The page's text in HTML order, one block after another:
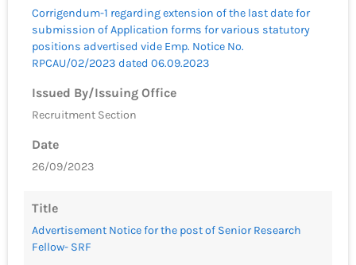
Corrigendum-1 regarding extension of the last date for
submission of Application forms for various statutory
positions advertised vide Emp. Notice No.
RPCAU/02/2023 dated 06.09.2023
Issued By/Issuing Office
Recruitment Section
Date
26/09/2023
Title
Advertisement Notice for the post of Senior Research
Fellow- SRF